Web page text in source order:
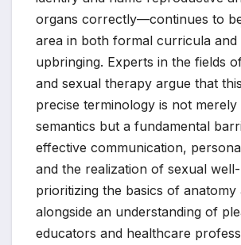
organs correctly—continues to
area in both formal curricula and
upbringing. Experts in the fields
and sexual therapy argue that
precise terminology is not
semantics but a fundamental
effective communication,
and the realization of sexual
prioritizing the basics of
alongside an understanding of
educators and healthcare